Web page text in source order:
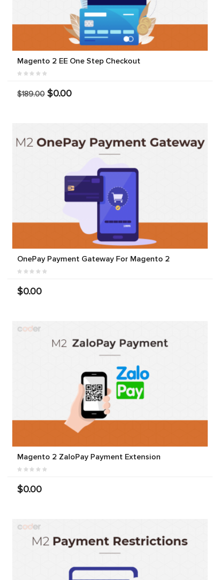
Magento 2 EE One Step Checkout
$189.00 $0.00
OnePay Payment Gateway For Magento 2
$0.00
Magento 2 ZaloPay Payment Extension
$0.00